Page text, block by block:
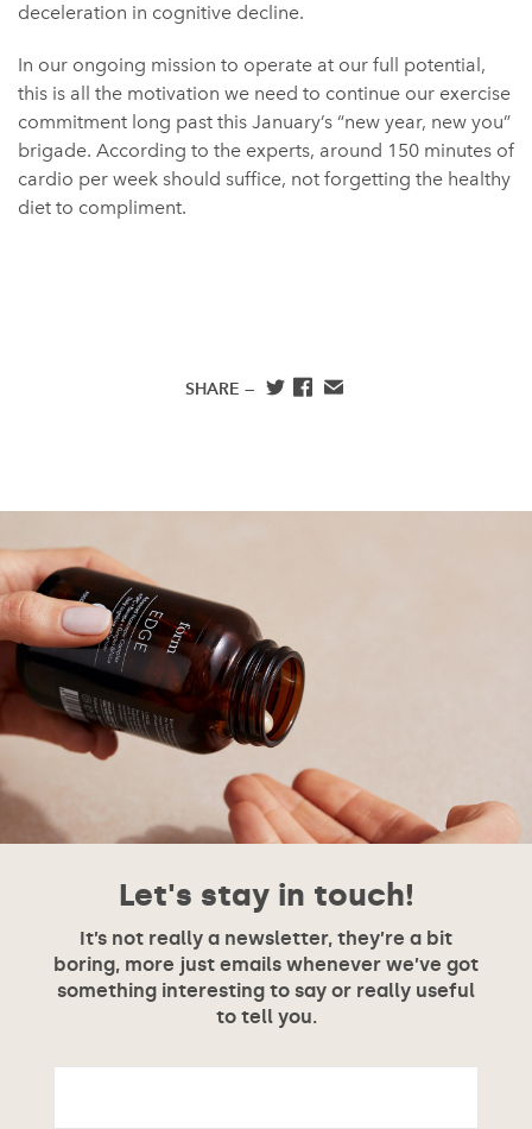
deceleration in cognitive decline.
In our ongoing mission to operate at our full potential,
this is all the motivation we need to continue our exercise
commitment long past this January’s “new year, new you”
brigade. According to the experts, around 150 minutes of
cardio per week should suffice, not forgetting the healthy
diet to compliment.
SHARE —
Let's stay in touch!
It’s not really a newsletter, they’re a bit
boring, more just emails whenever we’ve got
something interesting to say or really useful
to tell you.